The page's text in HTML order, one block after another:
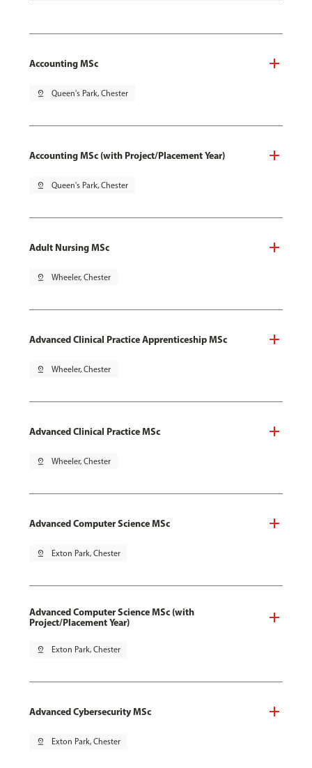
Accounting MSc
pin_drop Queen's Park, Chester
Accounting MSc (with Project/Placement Year)
pin_drop Queen's Park, Chester
Adult Nursing MSc
pin_drop Wheeler, Chester
Advanced Clinical Practice Apprenticeship MSc
pin_drop Wheeler, Chester
Advanced Clinical Practice MSc
pin_drop Wheeler, Chester
Advanced Computer Science MSc
pin_drop Exton Park, Chester
Advanced Computer Science MSc (with
Project/Placement Year)
pin_drop Exton Park, Chester
Advanced Cybersecurity MSc
pin_drop Exton Park, Chester